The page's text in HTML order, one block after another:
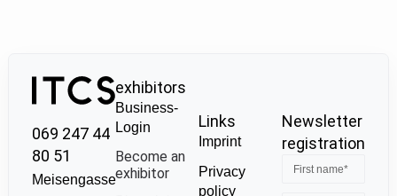
069 247 44
80 51
Meisengasse
exhibitors
Business-
Login
Become an
exhibitor
Links
Imprint
Privacy
policy
Newsletter
registration